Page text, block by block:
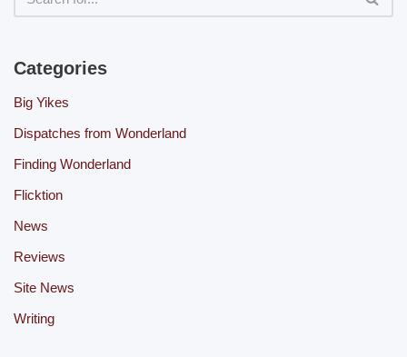
Categories
Big Yikes
Dispatches from Wonderland
Finding Wonderland
Flicktion
News
Reviews
Site News
Writing